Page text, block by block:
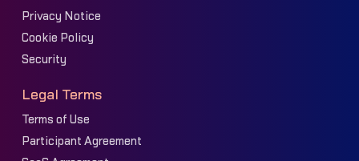
Privacy Notice
Cookie Policy
Security
Legal Terms
Terms of Use
Participant Agreement